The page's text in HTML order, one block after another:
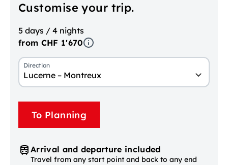
Customise your trip.
5 days / 4 nights
from CHF 1'670
Direction
Lucerne – Montreux
To Planning
Arrival and departure included
Travel from any start point and back to any end